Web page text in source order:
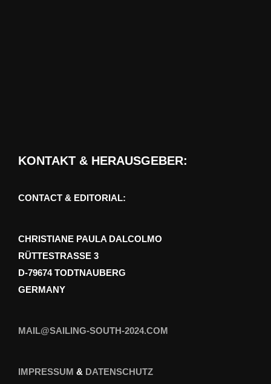
KONTAKT & HERAUSGEBER:
CONTACT & EDITORIAL:
CHRISTIANE PAULA DALCOLMO
RÜTTESTRASSE 3
D-79674 TODTNAUBERG
GERMANY
MAIL@SAILING-SOUTH-2024.COM
IMPRESSUM & DATENSCHUTZ